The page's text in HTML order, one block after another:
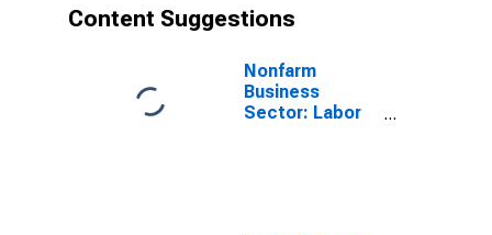
Content Suggestions
Nonfarm
Business
Sector: Labor